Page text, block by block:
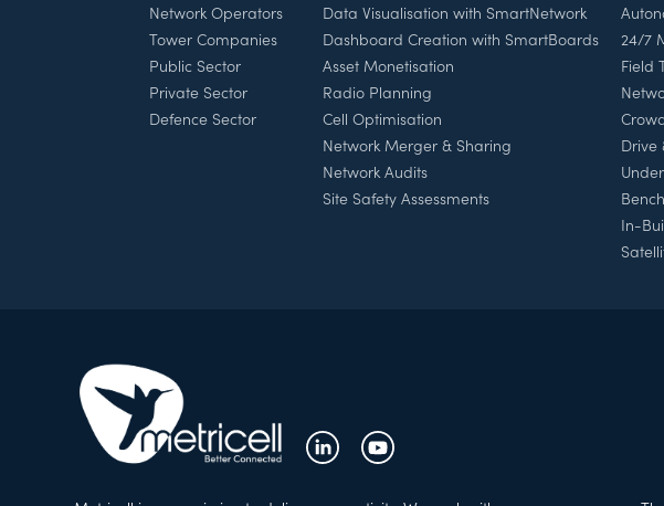
Network Operators
Tower Companies
Public Sector
Private Sector
Defence Sector
Data Visualisation with SmartNetwork
Dashboard Creation with SmartBoards
Asset Monetisation
Radio Planning
Cell Optimisation
Network Merger & Sharing
Network Audits
Site Safety Assessments
24/7
Field
Drive
In-